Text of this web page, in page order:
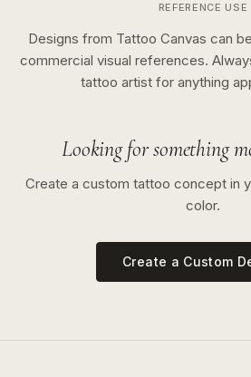
REFERENCE USE
Designs from Tattoo Canvas can
commercial visual references.
tattoo artist for anything
Looking for something
Create a custom tattoo concept in
color.
Create a Custom